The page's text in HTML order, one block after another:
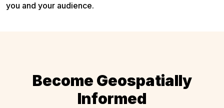
you and your audience.
Become Geospatially
Informed